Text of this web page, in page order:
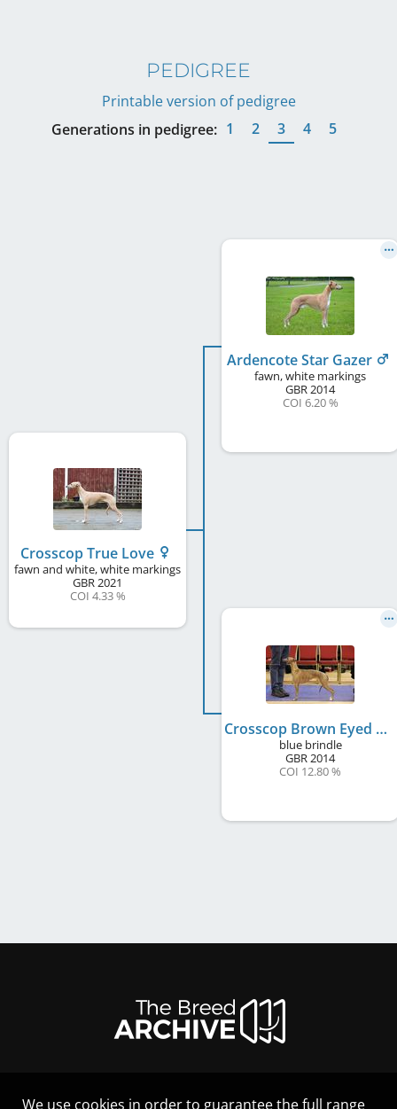
PEDIGREE
Printable version of pedigree
Generations in pedigree: 1 2 3 4 5
Crosscop True Love
fawn and white, white markings
GBR2021
COI 4.33 %
Ardencote Star Gazer
fawn, white markings
GBR2014
COI 6.20 %
Crosscop Brown Eyed Girl
blue brindle
GBR2014
COI 12.80 %
We use cookies in order to guarantee the full range